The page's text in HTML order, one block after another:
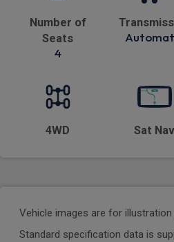
Number of
Seats
4
4WD Sat Nav
Vehicle images are for illustration
Standard specification data is